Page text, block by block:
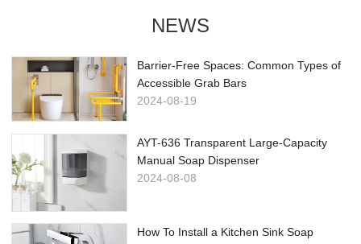
NEWS
Barrier-Free Spaces: Common Types of
Accessible Grab Bars
2024-08-19
AYT-636 Transparent Large-Capacity
Manual Soap Dispenser
2024-08-08
How To Install a Kitchen Sink Soap